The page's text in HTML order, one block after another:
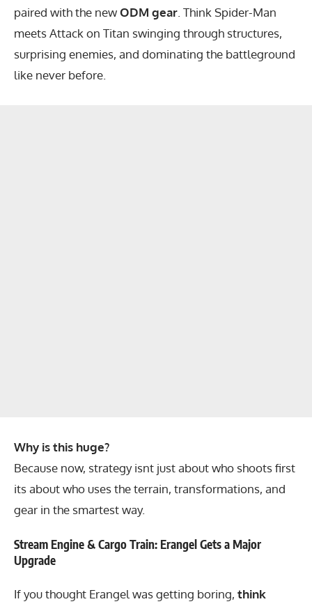
paired with the newODM gear . Think Spider-Man
meets Attack on Titan swinging through structures,
surprising enemies, and dominating the battleground
like never before.
Why is this huge?
Because now, strategy isnt just about who shoots first
its about who uses the terrain, transformations, and
gear in the smartest way.
Stream Engine & Cargo Train: Erangel Gets a Major
Upgrade
If you thought Erangel was getting boring, think